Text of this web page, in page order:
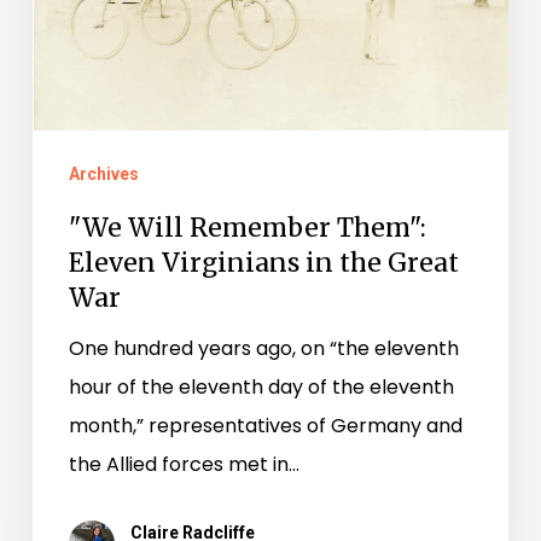
Eleven
Virginians
GreatArchives
"We Will Remember Them":
Eleven Virginians in the Great
War
One hundred years ago, on “the eleventh
hour of the eleventh day of the eleventh
month,” representatives of Germany and
the Allied forces met in…
Claire Radcliffe